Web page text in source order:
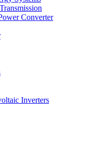
Converter
Inverters